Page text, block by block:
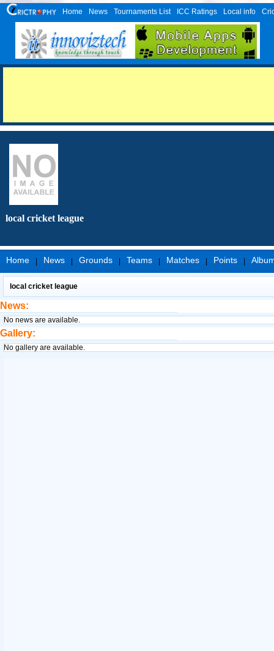
Home News Tournaments List ICC Ratings Local info
local cricket league
Home | News | Grounds | Teams | Matches | Points |
local cricket league
News:
No news are available.
Gallery:
No gallery are available.